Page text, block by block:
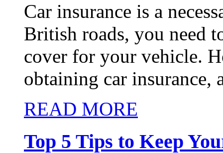
Car insurance is a
British roads, you need
cover for your vehicle.
obtaining car insurance,
READ MORE
Top 5 Tips to Keep